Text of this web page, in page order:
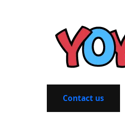
Contact us